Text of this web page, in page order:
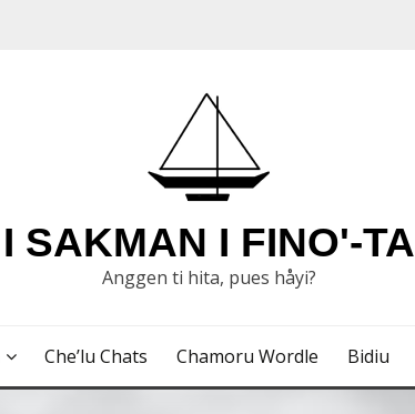
I SAKMAN I FINO'-TA
Anggen ti hita, pues håyi?
Che’lu Chats Chamoru Wordle Bidiu